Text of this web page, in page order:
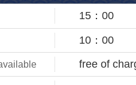
15：00
10：00
free of